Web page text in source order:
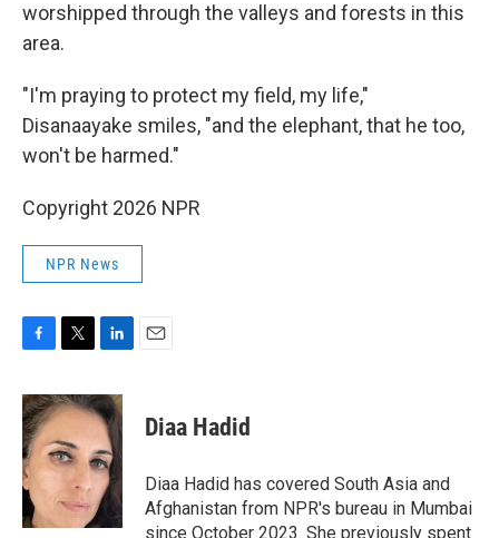
worshipped through the valleys and forests in this
area.
"I'm praying to protect my field, my life,"
Disanaayake smiles, "and the elephant, that he too,
won't be harmed."
Copyright 2026 NPR
NPR News
c
e
b
o
o
k
i
t
t
e
n
k
e
d
I
n
Diaa Hadid
Diaa Hadid has covered South Asia and
Afghanistan from NPR's bureau in Mumbai
since October 2023. She previously spent